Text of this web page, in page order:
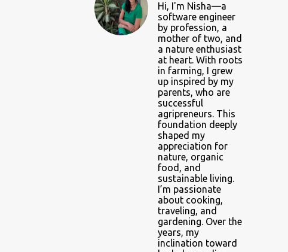
Hi, I'm Nisha—a
software engineer
by profession, a
mother of two, and
a nature enthusiast
at heart. With roots
in farming, I grew
up inspired by my
parents, who are
successful
agripreneurs. This
foundation deeply
shaped my
appreciation for
nature, organic
food, and
sustainable living.
I’m passionate
about cooking,
traveling, and
gardening. Over the
years, my
inclination toward